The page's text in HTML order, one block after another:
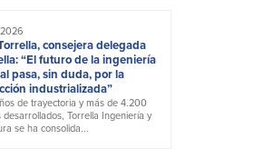
consejera delegada
“El futuro de la ingeniería
pasa, sin duda, por la
industrializada”
de trayectoria y más de 4.200
desarrollados, Torrella Ingeniería y
se ha consolida...